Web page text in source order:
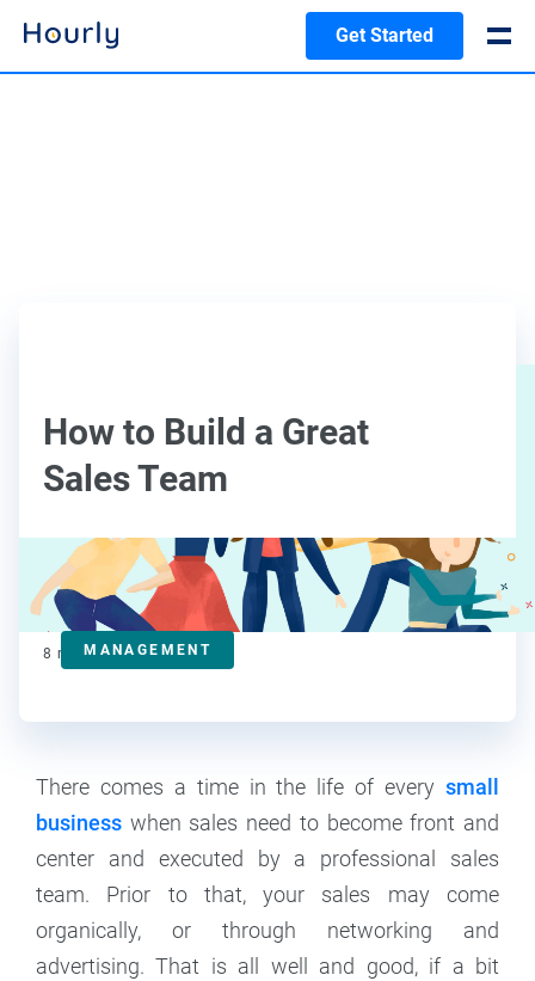
Get Started
How to Build a Great
Sales Team
MANAGEMENT
Steve Strauss
Contributor
8 min read
There comes a time in the life of every small
business when sales need to become front and
center and executed by a professional sales
team. Prior to that, your sales may come
organically, or through networking and
advertising. That is all well and good, if a bit